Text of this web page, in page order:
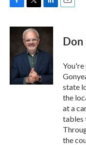
c
o
o
k
i
t
t
e
r
n
d
n
Don
state
the
at a
tables
the